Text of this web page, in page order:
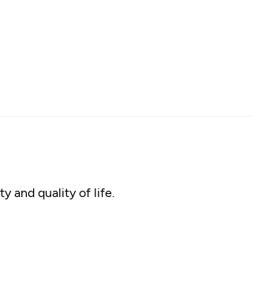
and quality of life.